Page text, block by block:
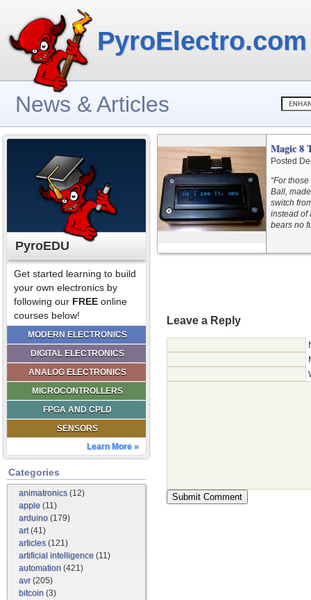
PyroElectro.com
News & Articles
PyroEDU
Get started learning to build
your own electronics by
following our FREE online
courses below!
MODERN ELECTRONICS
DIGITAL ELECTRONICS
ANALOG ELECTRONICS
MICROCONTROLLERS
FPGA AND CPLD
SENSORS
Learn More »
Categories
animatronics(12)
apple (11)
arduino (179)
art(41)
articles(121)
artificial intelligence (11)
automation (421)
avr(205)
bitcoin (3)
Magic 8
Posted
“For
Ball,
switch
instead of
bears no
Leave a Reply